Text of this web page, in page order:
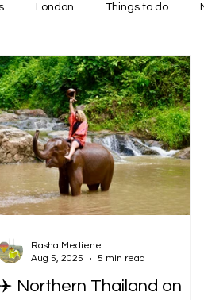
London Things to do
things flights Thailand
Northern Thailand on
Rasha Mediene
Aug 5, 2025
5 min read